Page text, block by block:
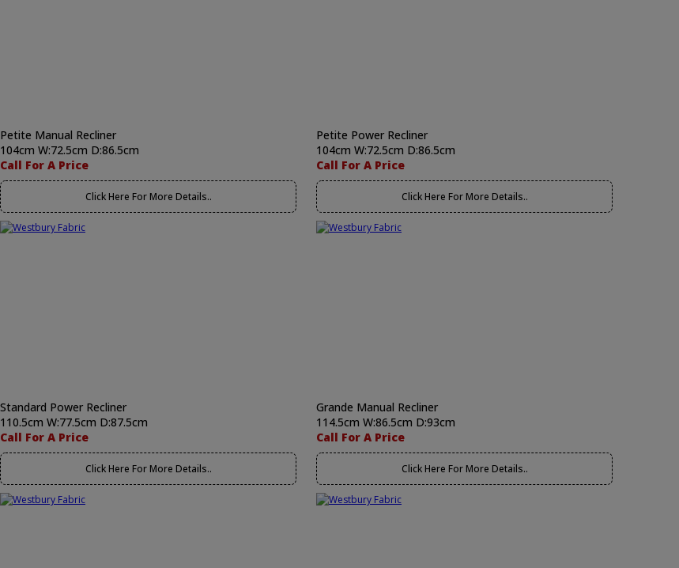
Petite Manual Recliner
104cm W:72.5cm D:86.5cm
Call For A Price
Click Here For More Details..
Petite Power Recliner
104cm W:72.5cm D:86.5cm
Call For A Price
Click Here For More Details..
Standard Power Recliner
110.5cm W:77.5cm D:87.5cm
Call For A Price
Click Here For More Details..
Grande Manual Recliner
114.5cm W:86.5cm D:93cm
Call For A Price
Click Here For More Details..